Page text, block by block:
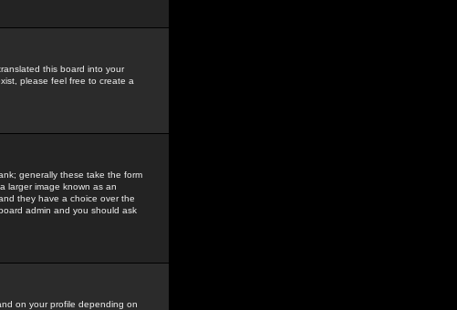
this board into your
please feel free to create a
generally these take the form
larger image known as an
they have a choice over the
admin and you should ask
on your profile depending on